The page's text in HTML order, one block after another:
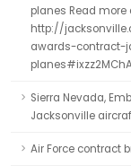
planes Read
http://
awards-contract-
Sierra Nevada,
Jacksonville
Air Force contract